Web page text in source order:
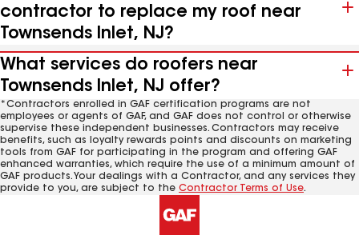
contractor to replace my roof near
Townsends Inlet, NJ?
What services do roofers near
Townsends Inlet, NJ offer?
*Contractors enrolled in GAF certification programs are not
employees or agents of GAF, and GAF does not control or otherwise
supervise these independent businesses. Contractors may receive
benefits, such as loyalty rewards points and discounts on marketing
tools from GAF for participating in the program and offering GAF
enhanced warranties, which require the use of a minimum amount of
GAF products. Your dealings with a Contractor, and any services they
provide to you, are subject to the Contractor Terms of Use.